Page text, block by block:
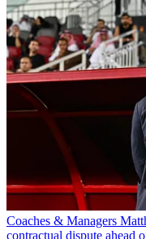
Coaches & Managers
contractual dispute ahead